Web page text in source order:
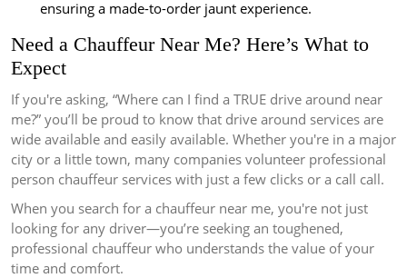
ensuring a made-to-order jaunt experience.
Need a Chauffeur Near Me? Here’s What to
Expect
If you're asking, “Where can I find a TRUE drive around near
me?” you’ll be proud to know that drive around services are
wide available and easily available. Whether you're in a major
city or a little town, many companies volunteer professional
person chauffeur services with just a few clicks or a call call.
When you search for a chauffeur near me, you're not just
looking for any driver—you’re seeking an toughened,
professional chauffeur who understands the value of your
time and comfort.